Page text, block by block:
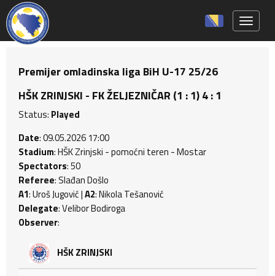
Premijer omladinska liga BiH U-17 25/26
HŠK ZRINJSKI - FK ŽELJEZNIČAR (1 : 1) 4 : 1
Status: Played
Date: 09.05.2026 17:00
Stadium: HŠK Zrinjski - pomoćni teren - Mostar
Spectators: 50
Referee: Slađan Došlo
A1: Uroš Jugović |A2: Nikola Tešanović
Delegate: Velibor Bodiroga
Observer:
HŠK ZRINJSKI